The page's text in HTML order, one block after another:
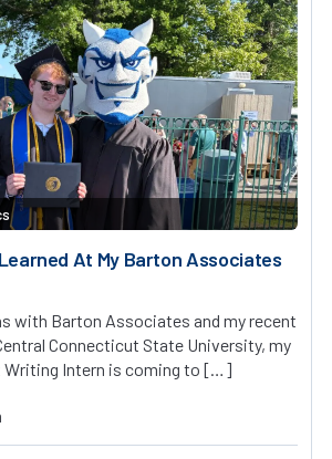
At My Barton Associates
with Barton Associates and my recent
Connecticut State University, my
Writing Intern is coming to […]